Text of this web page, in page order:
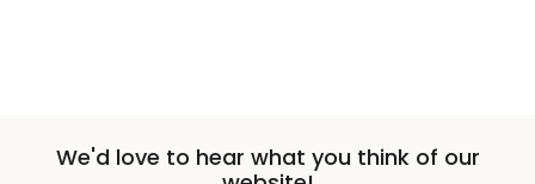
We'd love to hear what you think of our